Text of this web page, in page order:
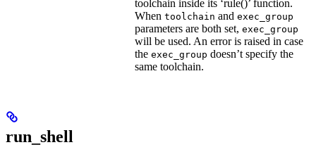
toolchain inside its ‘rule()’ function.
When toolchain and exec_group
parameters are both set, exec_group
will be used. An error is raised in case
the exec_group doesn’t specify the
same toolchain.
run_shell